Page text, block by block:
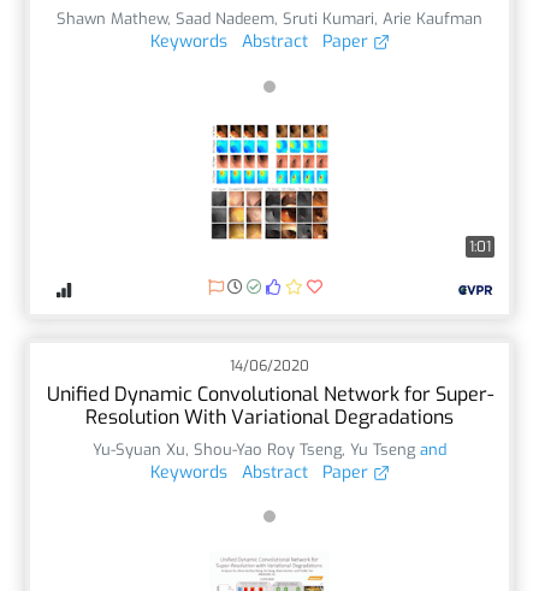
Shawn Mathew, Saad Nadeem, Sruti Kumari, Arie Kaufman
Keywords Abstract Paper
1:01
14/06/2020
Unified Dynamic Convolutional Network for Super-
Resolution With Variational Degradations
Yu-Syuan Xu, Shou-Yao Roy Tseng, Yu Tseng and
Keywords Abstract Paper